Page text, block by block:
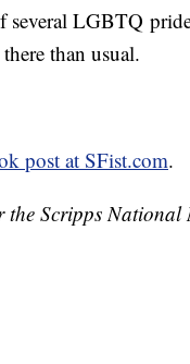
several LGBTQ
than usual.
post at SFist.com.
Scripps National